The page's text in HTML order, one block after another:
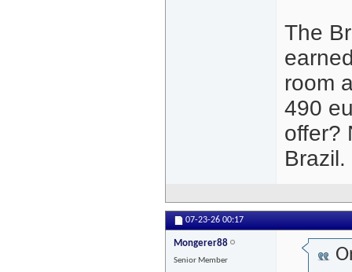
The
room
490
offer?
Brazil.
07-23-26 00:17
Mongerer88
Senior Member